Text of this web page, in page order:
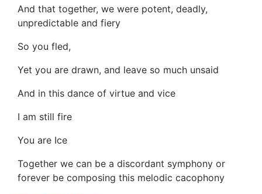
And that together, we were potent, deadly,
unpredictable and fiery
So you fled,
Yet you are drawn, and leave so much unsaid
And in this dance of virtue and vice
I am still fire
You are Ice
Together we can be a discordant symphony or
forever be composing this melodic cacophony